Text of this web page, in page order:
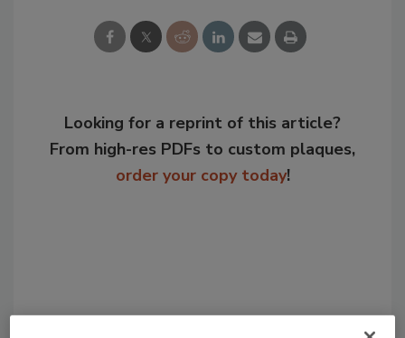
Looking for a reprint of this article?
From high-res PDFs to custom plaques,
order your copy today!